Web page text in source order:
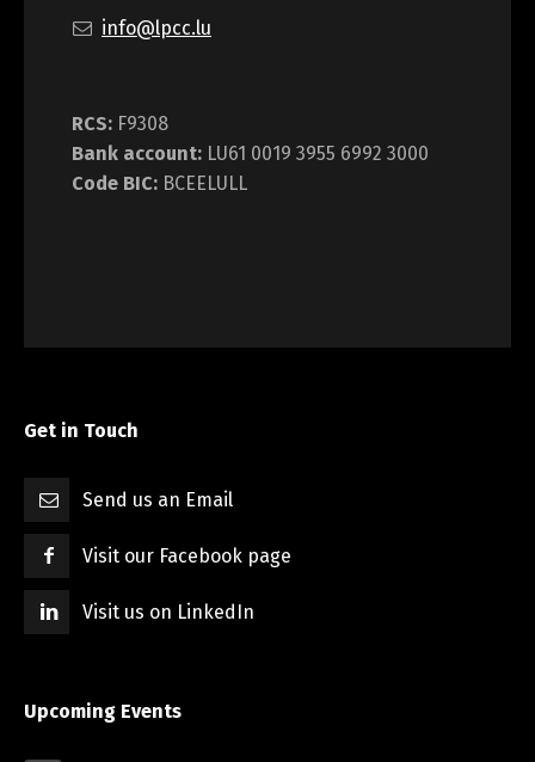
info@lpcc.lu
RCS: F9308
Bank account: LU61 0019 3955 6992 3000
Code BIC: BCEELULL
Get in Touch
Send us an Email
Visit our Facebook page
Visit us on LinkedIn
Upcoming Events